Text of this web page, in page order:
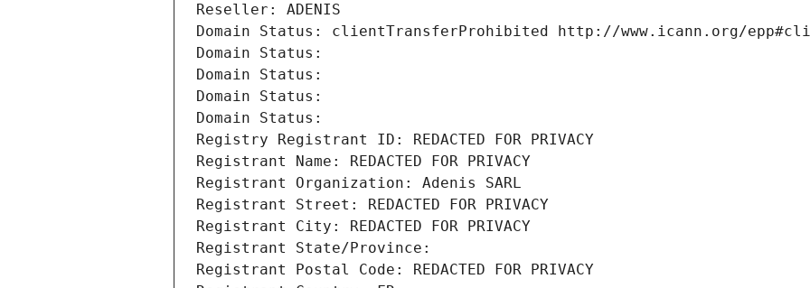
Reseller: ADENIS
Domain Status: clientTransferProhibited http://www.icann.org/
Domain Status:
Domain Status:
Domain Status:
Domain Status:
Registry Registrant ID: REDACTED FOR PRIVACY
Registrant Name: REDACTED FOR PRIVACY
Registrant Organization: Adenis SARL
Registrant Street: REDACTED FOR PRIVACY
Registrant City: REDACTED FOR PRIVACY
Registrant State/Province:
Registrant Postal Code: REDACTED FOR PRIVACY